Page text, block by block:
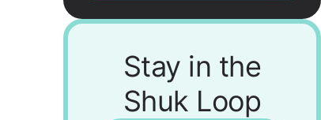
Stay in the
Shuk Loop